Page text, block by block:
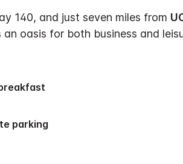
140, and just seven miles from
oasis for both business and
breakfast
parking